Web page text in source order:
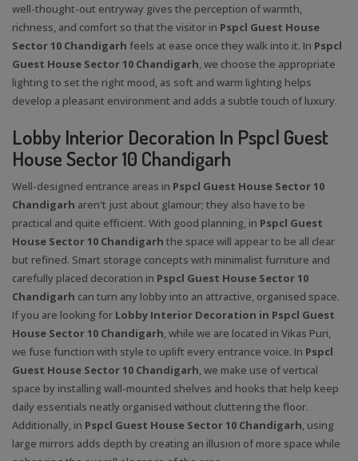
well-thought-out entryway gives the perception of warmth,
richness, and comfort so that the visitor in Pspcl Guest House
Sector 10 Chandigarh feels at ease once they walk into it. In Pspcl
Guest House Sector 10 Chandigarh, we choose the appropriate
lighting to set the right mood, as soft and warm lighting helps
develop a pleasant environment and adds a subtle touch of luxury.
Lobby Interior Decoration In Pspcl Guest
House Sector 10 Chandigarh
Well-designed entrance areas in Pspcl Guest House Sector 10
Chandigarh aren't just about glamour; they also have to be
practical and quite efficient. With good planning, in Pspcl Guest
House Sector 10 Chandigarh the space will appear to be all clear
but refined. Smart storage concepts with minimalist furniture and
carefully placed decoration in Pspcl Guest House Sector 10
Chandigarh can turn any lobby into an attractive, organised space.
If you are looking for Lobby Interior Decoration in Pspcl Guest
House Sector 10 Chandigarh, while we are located in Vikas Puri,
we fuse function with style to uplift every entrance voice. In Pspcl
Guest House Sector 10 Chandigarh, we make use of vertical
space by installing wall-mounted shelves and hooks that help keep
daily essentials neatly organised without cluttering the floor.
Additionally, in Pspcl Guest House Sector 10 Chandigarh, using
large mirrors adds depth by creating an illusion of more space while